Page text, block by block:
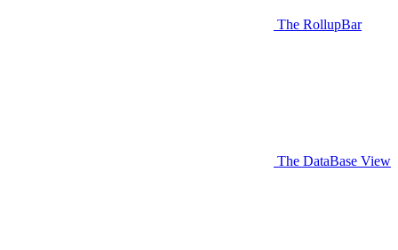
The RollupBar
The DataBase View